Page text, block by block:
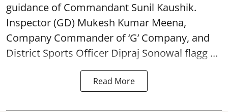
guidance of Commandant Sunil Kaushik.
Inspector (GD) Mukesh Kumar Meena,
Company Commander of ‘G’ Company, and
District Sports Officer Dipraj Sonowal flagg ...
Read More